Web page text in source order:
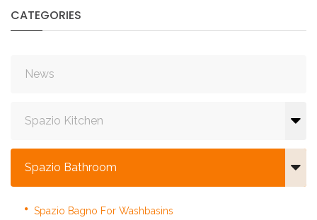
CATEGORIES
News
Spazio Kitchen
Spazio Bathroom
Spazio Bagno For Washbasins